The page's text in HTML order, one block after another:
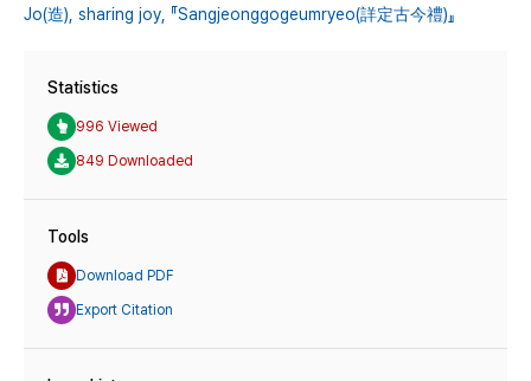
Jo(造), sharing joy, 『Sangjeonggogeumryeo(詳定古今禮)』
Statistics
996 Viewed
849 Downloaded
Tools
Download PDF
Export Citation